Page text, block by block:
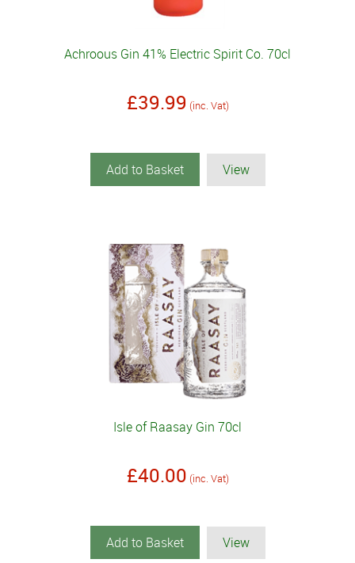
Achroous Gin 41% Electric Spirit Co. 70cl
£39.99 (inc. Vat)
Add to Basket View
Isle of Raasay Gin 70cl
£40.00 (inc. Vat)
Add to Basket View